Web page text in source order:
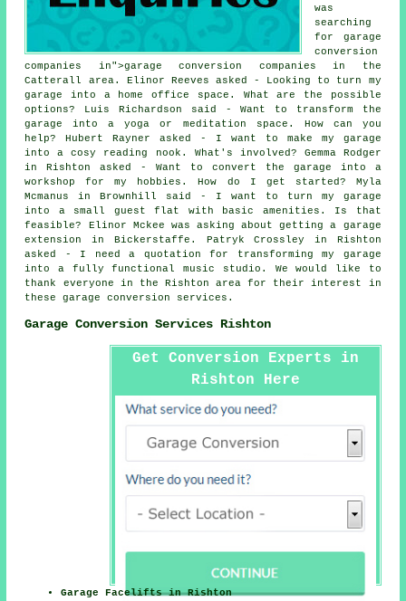
was
searching
for garage
conversion
companies in">garage conversion companies in the
Catterall area. Elinor Reeves asked - Looking to turn my
garage into a home office space. What are the possible
options? Luis Richardson said - Want to transform the
garage into a yoga or meditation space. How can you
help? Hubert Rayner asked - I want to make my garage
into a cosy reading nook. What's involved? Gemma Rodger
in Rishton asked - Want to convert the garage into a
workshop for my hobbies. How do I get started? Myla
Mcmanus in Brownhill said - I want to turn my garage
into a small guest flat with basic amenities. Is that
feasible? Elinor Mckee was asking about getting a garage
extension in Bickerstaffe. Patryk Crossley in Rishton
asked - I need a quotation for transforming my garage
into a fully functional music studio. We would like to
thank everyone in the Rishton area for their interest in
these garage conversion services.
Garage Conversion Services Rishton
Get Conversion Experts in
Rishton Here
Garage Facelifts in Rishton